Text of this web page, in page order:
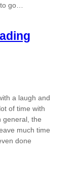
go…
a laugh and
of time with
general, the
much time
done